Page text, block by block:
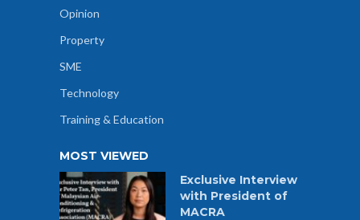
Opinion
Property
SME
Technology
Training & Education
MOST VIEWED
Exclusive Interview
with President of
MACRA